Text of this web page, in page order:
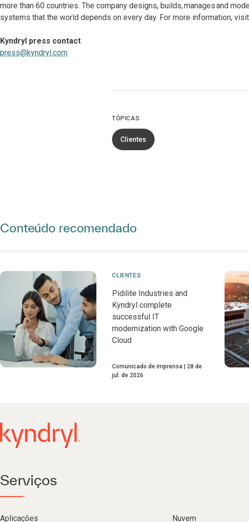
more than 60 countries. The company designs, builds, manages and
systems that the world depends on every day. For more information, visit
Kyndryl press contact
press@kyndryl.com
TÓPICAS
Clientes
Conteúdo recomendado
CLIENTES
Pidilite Industries and
Kyndryl complete
successful IT
modernization with Google
Cloud
Comunicado de imprensa
28 de
jul. de 2026
Serviços
Aplicações Nuvem